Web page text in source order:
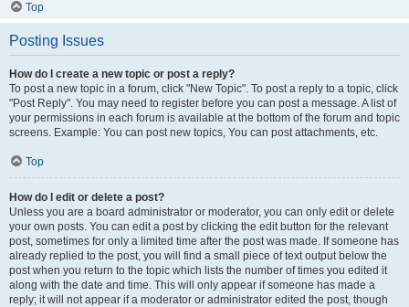
Top
Posting Issues
How do I create a new topic or post a reply?
To post a new topic in a forum, click "New Topic". To post a reply to a topic, click
"Post Reply". You may need to register before you can post a message. A list of
your permissions in each forum is available at the bottom of the forum and topic
screens. Example: You can post new topics, You can post attachments, etc.
Top
How do I edit or delete a post?
Unless you are a board administrator or moderator, you can only edit or delete
your own posts. You can edit a post by clicking the edit button for the relevant
post, sometimes for only a limited time after the post was made. If someone has
already replied to the post, you will find a small piece of text output below the
post when you return to the topic which lists the number of times you edited it
along with the date and time. This will only appear if someone has made a
reply; it will not appear if a moderator or administrator edited the post, though